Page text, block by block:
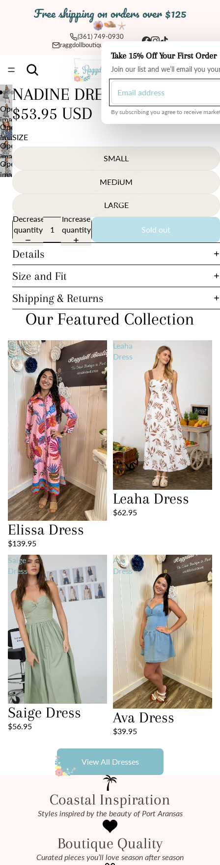
Free shipping on orders over $125
(361) 749-0930
raggdollboutique@yahoo.com
items
in
cart:
Open
image
in
full
screen
Open
image
in
full
screen
Open
image
in
full
screen
Open
image
screen
NADINE DRESS
$53.95 USD
SIZE
SMALL
MEDIUM
LARGE
Decrease
quantity
Increase
quantity
Sold out
Details
Size and Fit
Shipping & Returns
Our Featured Collection
Elissa
Dress
Elissa Dress
$139.95
Leaha
Dress
Leaha Dress
$62.95
Saige
Dress
Saige Dress
$56.95
Ava
Dress
Ava Dress
$39.95
View All Dresses
Coastal Inspiration
Styles inspired by the beauty of Port Aransas
Boutique Quality
Curated pieces you’ll love season after season
Take 15% Off Your First Order
Join our list and we’ll email you
By subscribing you agree to receive